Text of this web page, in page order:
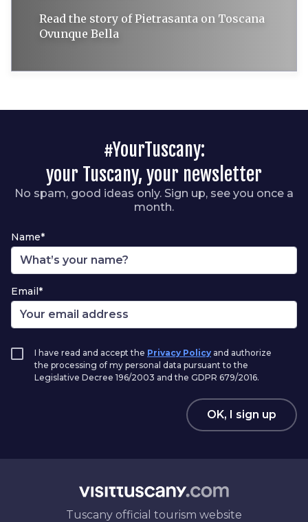
Read the story of Pietrasanta on Toscana
Ovunque Bella
#YourTuscany:
your Tuscany, your newsletter
No spam, good ideas only. Sign up, see you once a
month.
Name*
Email*
I have read and accept the Privacy Policy and authorize
the processing of my personal data pursuant to the
Legislative Decree 196/2003 and the GDPR 679/2016.
OK, I sign up
Tuscany official tourism website